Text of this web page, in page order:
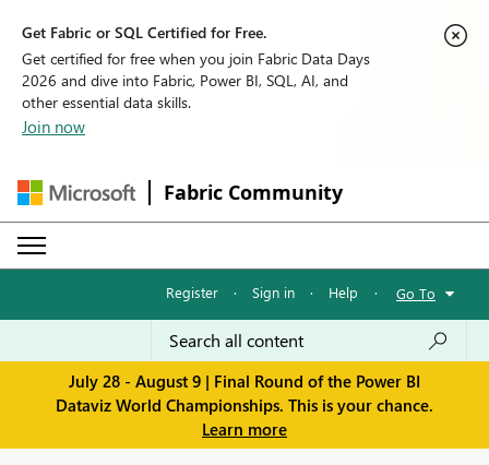
Get Fabric or SQL Certified for Free.
Get certified for free when you join Fabric Data Days
2026 and dive into Fabric, Power BI, SQL, AI, and
other essential data skills.
Join now
Fabric Community
Register · Sign in · Help · Go To
July 28 - August 9 | Final Round of the Power BI
Dataviz World Championships. This is your chance.
Learn more